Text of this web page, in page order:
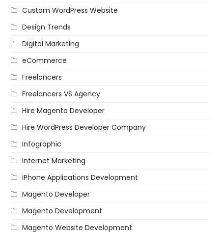
Custom WordPress Website
Design Trends
Digital Marketing
eCommerce
Freelancers
Freelancers VS Agency
Hire Magento Developer
Hire WordPress Developer Company
Infographic
Internet Marketing
iPhone Applications Development
Magento Developer
Magento Development
Magento Website Development